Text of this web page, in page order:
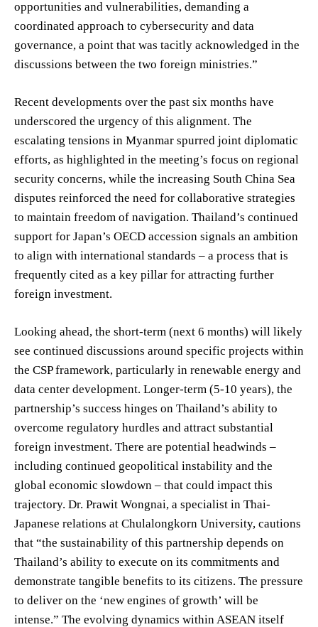
opportunities and vulnerabilities, demanding a
coordinated approach to cybersecurity and data
governance, a point that was tacitly acknowledged in the
discussions between the two foreign ministries.”
Recent developments over the past six months have
underscored the urgency of this alignment. The
escalating tensions in Myanmar spurred joint diplomatic
efforts, as highlighted in the meeting’s focus on regional
security concerns, while the increasing South China Sea
disputes reinforced the need for collaborative strategies
to maintain freedom of navigation. Thailand’s continued
support for Japan’s OECD accession signals an ambition
to align with international standards – a process that is
frequently cited as a key pillar for attracting further
foreign investment.
Looking ahead, the short-term (next 6 months) will likely
see continued discussions around specific projects within
the CSP framework, particularly in renewable energy and
data center development. Longer-term (5-10 years), the
partnership’s success hinges on Thailand’s ability to
overcome regulatory hurdles and attract substantial
foreign investment. There are potential headwinds –
including continued geopolitical instability and the
global economic slowdown – that could impact this
trajectory. Dr. Prawit Wongnai, a specialist in Thai-
Japanese relations at Chulalongkorn University, cautions
that “the sustainability of this partnership depends on
Thailand’s ability to execute on its commitments and
demonstrate tangible benefits to its citizens. The pressure
to deliver on the ‘new engines of growth’ will be
intense.” The evolving dynamics within ASEAN itself